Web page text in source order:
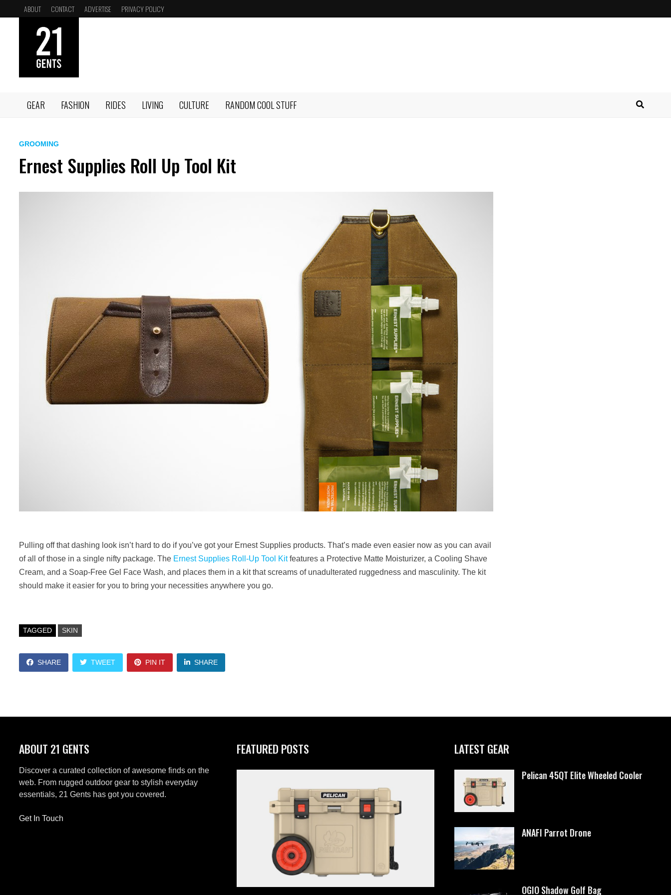
to
ABOUT CONTACT ADVERTISE PRIVACY POLICY
GEAR FASHION RIDES LIVING CULTURE RANDOM COOL STUFF
GROOMING
Ernest Supplies Roll Up Tool Kit
Pulling off that dashing look isn’t hard to do if you’ve got your Ernest Supplies products. That’s made even easier now as you can avail
of all of those in a single nifty package. The Ernest Supplies Roll-Up Tool Kitfeatures a Protective Matte Moisturizer, a Cooling Shave
Cream, and a Soap-Free Gel Face Wash, and places them in a kit that screams of unadulterated ruggedness and masculinity. The kit
should make it easier for you to bring your necessities anywhere you go.
TAGGED SKIN
SHARE TWEET PIN IT SHARE
ABOUT 21 GENTS
Discover a curated collection of awesome finds on the
web. From rugged outdoor gear to stylish everyday
essentials, 21 Gents has got you covered.
Get In Touch
FEATURED POSTS LATEST GEAR
Pelican 45QT Elite Wheeled Cooler
ANAFI Parrot Drone
OGIO Shadow Golf Bag